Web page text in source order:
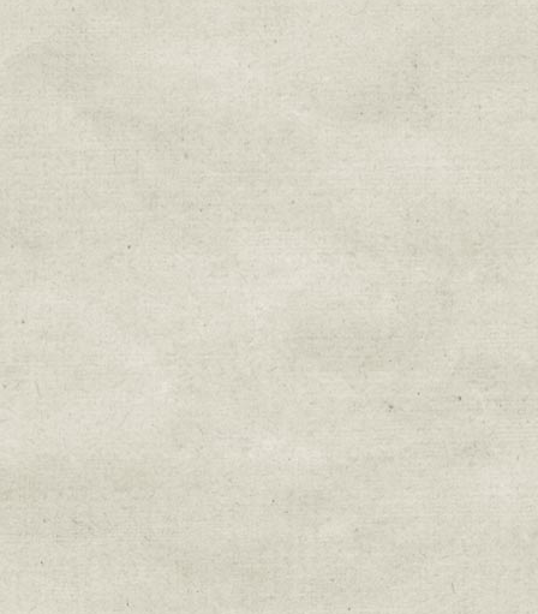
Sign up for
Get news from Sweetwater